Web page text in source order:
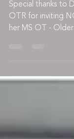
Special thanks to
OTR for inviting
her MS OT -